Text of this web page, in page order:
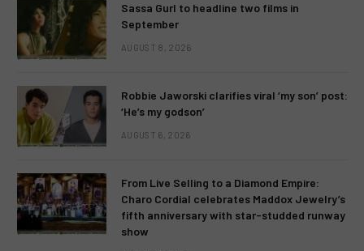
Sassa Gurl to headline two films in
September
AUGUST 8, 2026
Robbie Jaworski clarifies viral ‘my son’ post:
‘He’s my godson’
AUGUST 6, 2026
From Live Selling to a Diamond Empire:
Charo Cordial celebrates Maddox Jewelry’s
fifth anniversary with star-studded runway
show